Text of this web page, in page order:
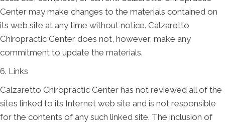
Center may make changes to the materials contained on
its web site at any time without notice. Calzaretto
Chiropractic Center does not, however, make any
commitment to update the materials.
6. Links
Calzaretto Chiropractic Center has not reviewed all of the
sites linked to its Internet web site and is not responsible
for the contents of any such linked site. The inclusion of